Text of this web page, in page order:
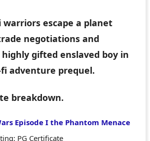
warriors escape a planet
negotiations and
gifted enslaved boy in
fi adventure prequel.
breakdown.
Episode I the Phantom Menace
PG Certificate